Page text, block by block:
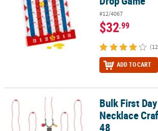
#12/4067
$32.99
ADD TO CART
Bulk First Day of School Necklace Craft Kit -
Bulk First
Necklace
48